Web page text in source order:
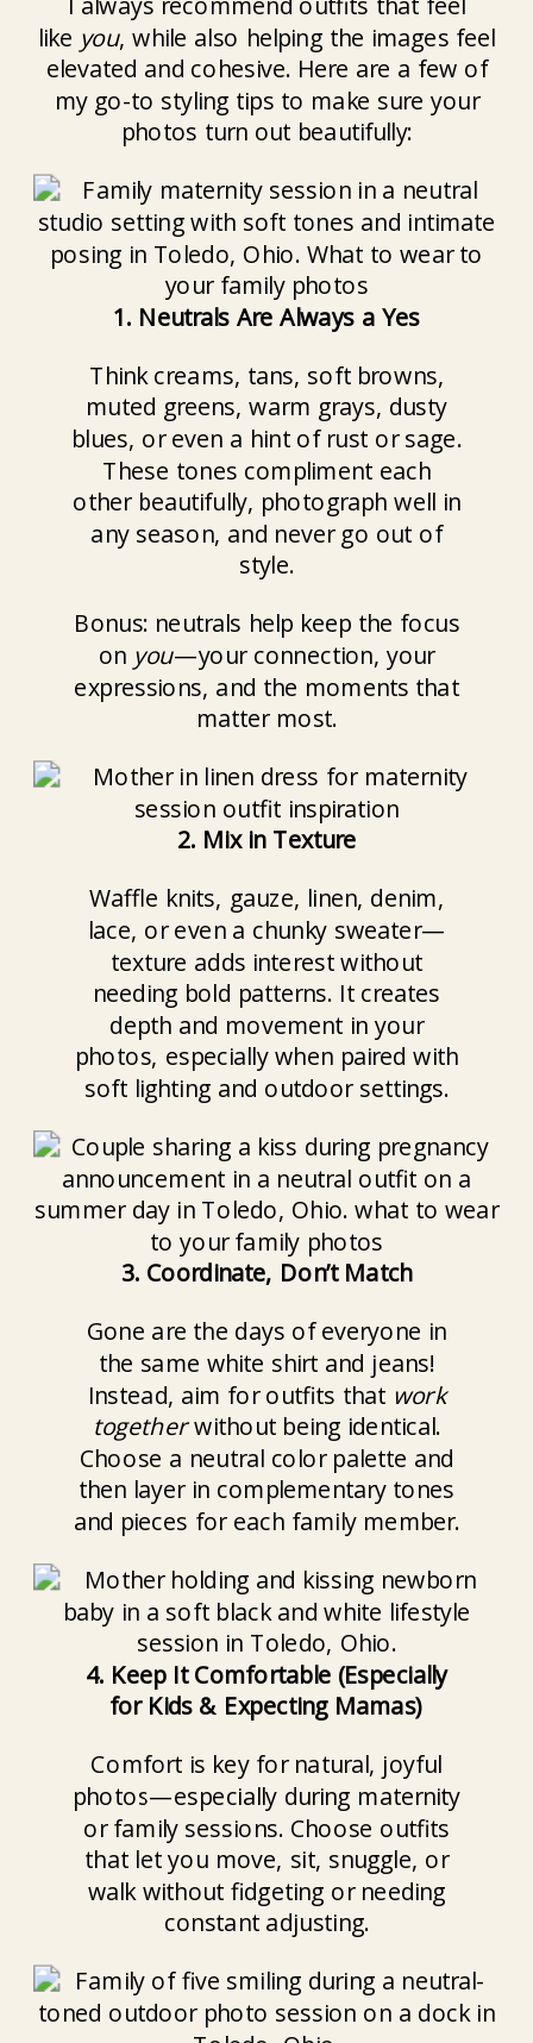
like you, while also helping the images feel
elevated and cohesive. Here are a few of
my go-to styling tips to make sure your
photos turn out beautifully:
1. Neutrals Are Always a Yes
Think creams, tans, soft browns,
muted greens, warm grays, dusty
blues, or even a hint of rust or sage.
These tones compliment each
other beautifully, photograph well in
any season, and never go out of
style.
Bonus: neutrals help keep the focus
on you—your connection, your
expressions, and the moments that
matter most.
2. Mix in Texture
Waffle knits, gauze, linen, denim,
lace, or even a chunky sweater—
texture adds interest without
needing bold patterns. It creates
depth and movement in your
photos, especially when paired with
soft lighting and outdoor settings.
3. Coordinate, Don’t Match
Gone are the days of everyone in
the same white shirt and jeans!
Instead, aim for outfits that work
togetherwithout being identical.
Choose a neutral color palette and
then layer in complementary tones
and pieces for each family member.
4. Keep It Comfortable (Especially
for Kids & Expecting Mamas)
Comfort is key for natural, joyful
photos—especially during maternity
or family sessions. Choose outfits
that let you move, sit, snuggle, or
walk without fidgeting or needing
constant adjusting.